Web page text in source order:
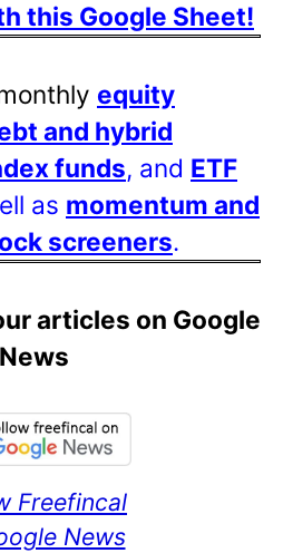
this Google Sheet!
equity
and hybrid
funds, and ETF
as momentum and
screeners.
articles on Google
News
Freefincal
News